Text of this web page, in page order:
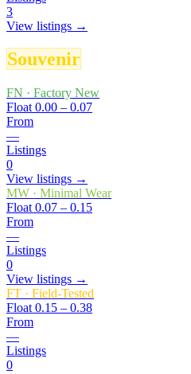
3
View listings →
Souvenir
FN · Factory New
Float 0.00 – 0.07
From
—
Listings
0
View listings →
MW · Minimal Wear
Float 0.07 – 0.15
From
—
Listings
0
View listings →
FT · Field-Tested
Float 0.15 – 0.38
From
—
Listings
0